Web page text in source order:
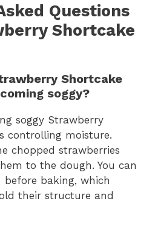
Questions
Shortcake
Shortcake
soggy?
soggy Strawberry
controlling moisture.
chopped strawberries
to the dough. You can
baking, which
their structure and